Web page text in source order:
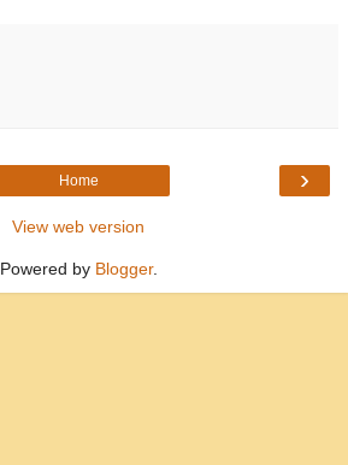
›
Home
View web version
Powered by Blogger.